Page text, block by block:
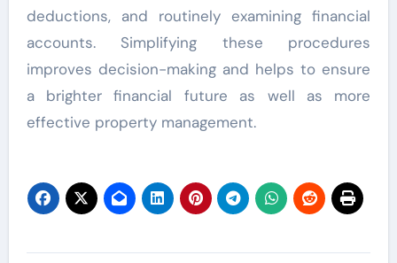
deductions, and routinely examining financial
accounts. Simplifying these procedures
improves decision-making and helps to ensure
a brighter financial future as well as more
effective property management.